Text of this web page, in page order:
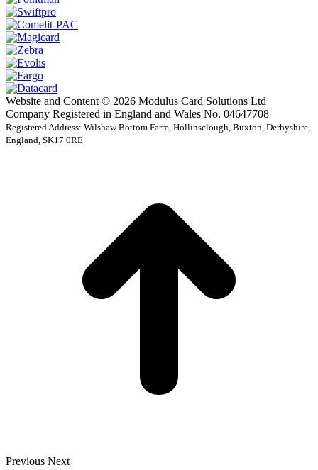
Website and Content © 2026 Modulus Card Solutions Ltd
Company Registered in England and Wales No. 04647708
Registered Address: Wilshaw Bottom Farm, Hollinsclough, Buxton, Derbyshire,
England, SK17 0RE
Previous Next